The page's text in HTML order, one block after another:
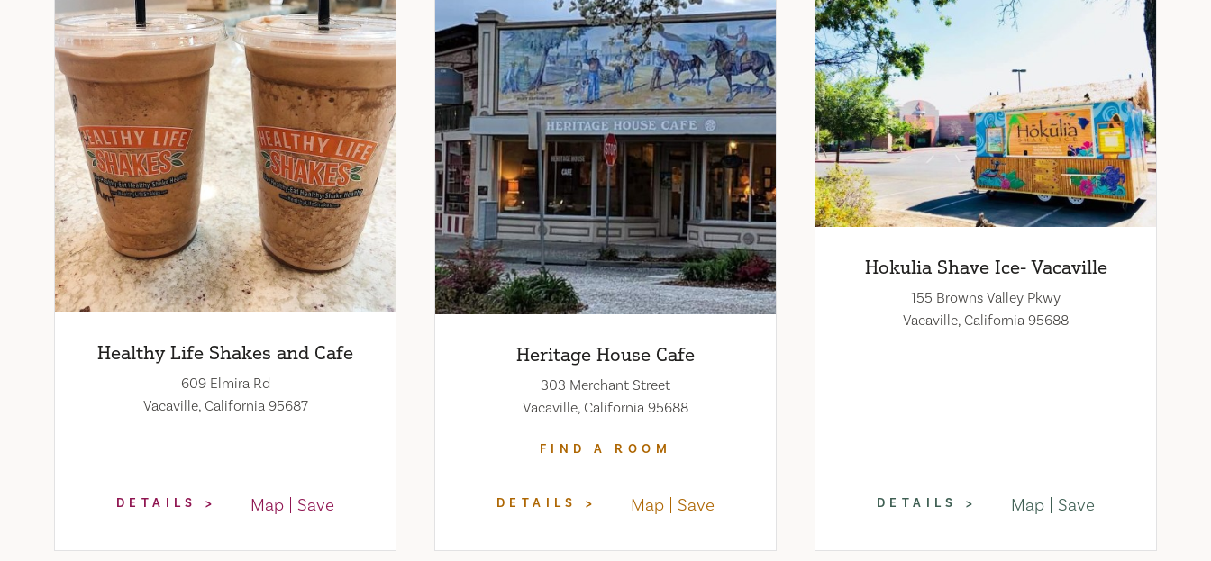
Healthy Life Shakes and Cafe
609 Elmira Rd
Vacaville, California 95687
DETAILS Map Save
Heritage House Cafe
303 Merchant Street
Vacaville, California 95688
FIND A ROOM
DETAILS Map Save
Hokulia Shave Ice- Vacaville
155 Browns Valley Pkwy
Vacaville, California 95688
DETAILS Map Save